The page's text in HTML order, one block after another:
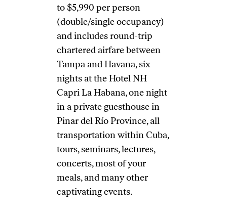
to $5,990 per person
(double/single occupancy)
and includes round-trip
chartered airfare between
Tampa and Havana, six
nights at the Hotel NH
Capri La Habana, one night
in a private guesthouse in
Pinar del Río Province, all
transportation within Cuba,
tours, seminars, lectures,
concerts, most of your
meals, and many other
captivating events.